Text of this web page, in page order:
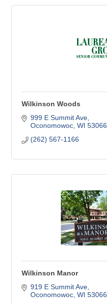
Wilkinson Woods
999 E Summit Ave
Oconomowoc WI 53066
(262) 567-1166
Wilkinson Manor
919 E Summit Ave
Oconomowoc WI 53066